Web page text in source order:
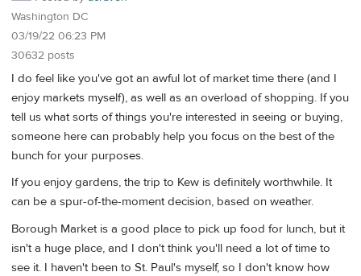
Washington DC
03/19/22 06:23 PM
30632 posts
I do feel like you've got an awful lot of market time there (and I
enjoy markets myself), as well as an overload of shopping. If you
tell us what sorts of things you're interested in seeing or buying,
someone here can probably help you focus on the best of the
bunch for your purposes.
If you enjoy gardens, the trip to Kew is definitely worthwhile. It
can be a spur-of-the-moment decision, based on weather.
Borough Market is a good place to pick up food for lunch, but it
isn't a huge place, and I don't think you'll need a lot of time to
see it. I haven't been to St. Paul's myself, so I don't know how